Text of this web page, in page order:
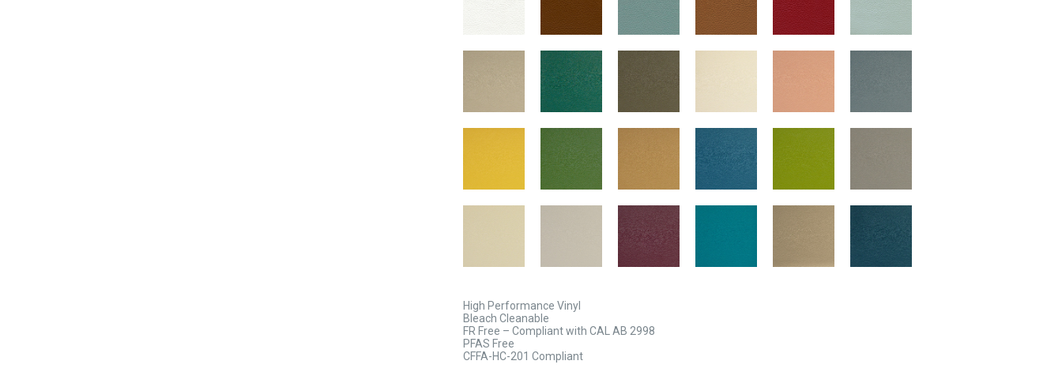
High Performance Vinyl
Bleach Cleanable
FR Free – Compliant with CAL AB 2998
PFAS Free
CFFA-HC-201 Compliant